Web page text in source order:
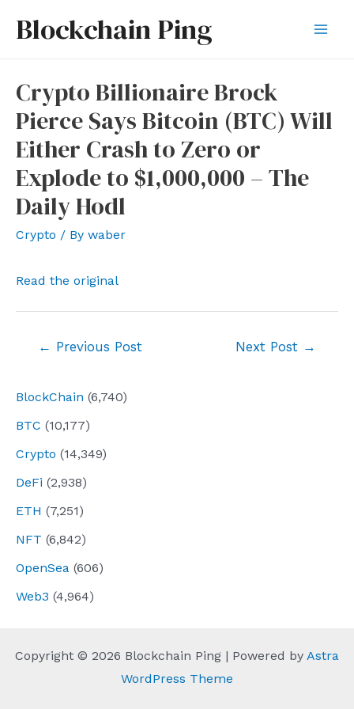
Blockchain Ping
BlockChain (6,740)
BTC (10,177)
Crypto (14,349)
DeFi (2,938)
ETH (7,251)
NFT (6,842)
OpenSea (606)
Web3 (4,964)
Crypto Billionaire Brock
Pierce Says Bitcoin (BTC) Will
Either Crash to Zero or
Explode to $1,000,000 – The
Daily Hodl
Crypto / By waber
Read the original
← Previous Post Next Post →
Copyright © 2026 Blockchain Ping | Powered by Astra
WordPress Theme